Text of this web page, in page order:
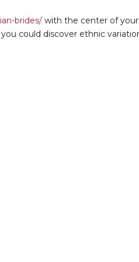
brides/ with the center of
could discover ethnic